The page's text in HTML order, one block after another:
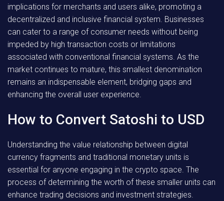
implications for merchants and users alike, promoting a
decentralized and inclusive financial system. Businesses
can cater to a range of consumer needs without being
impeded by high transaction costs or limitations
associated with conventional financial systems. As the
market continues to mature, this smallest denomination
remains an indispensable element, bridging gaps and
enhancing the overall user experience.
How to Convert Satoshi to USD
Understanding the value relationship between digital
currency fragments and traditional monetary units is
essential for anyone engaging in the crypto space. The
process of determining the worth of these smaller units can
enhance trading decisions and investment strategies.